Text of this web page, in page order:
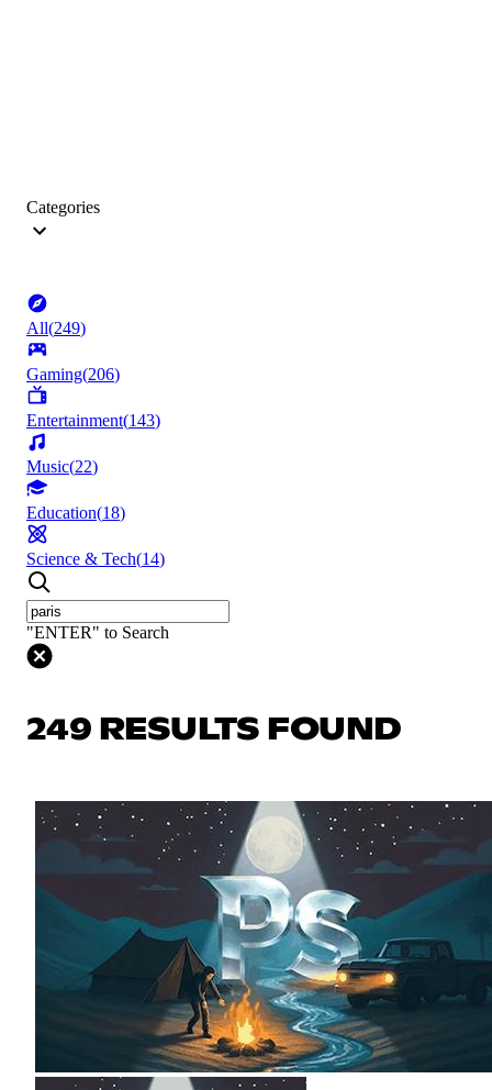
Categories
All(249)
Gaming(206)
Entertainment(143)
Music(22)
Education(18)
Science & Tech(14)
"ENTER" to Search
249 RESULTS FOUND